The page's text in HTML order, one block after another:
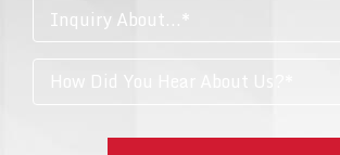
Inquiry About...*